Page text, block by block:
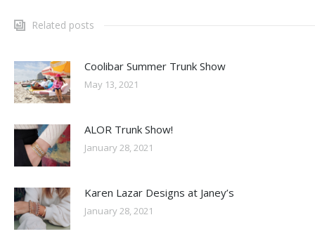
Related posts
Coolibar Summer Trunk Show
May 13, 2021
ALOR Trunk Show!
January 28, 2021
Karen Lazar Designs at Janey’s
January 28, 2021